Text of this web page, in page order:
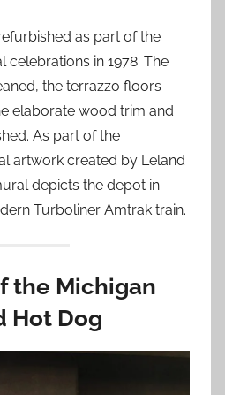
as part of the
celebrations in 1978. The
the terrazzo floors
elaborate wood trim and
As part of the
artwork created by Leland
depicts the depot in
Turboliner Amtrak train.
the Michigan
Hot Dog